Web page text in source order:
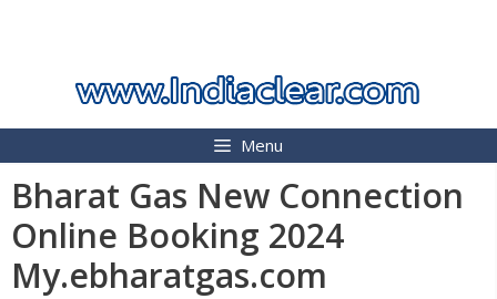
Menu
Bharat Gas New Connection
Online Booking 2024
My.ebharatgas.com